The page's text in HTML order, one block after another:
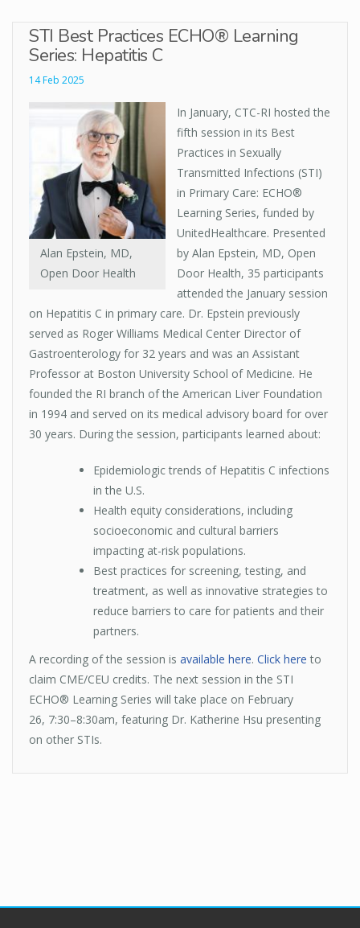
STI Best Practices ECHO® Learning
Series: Hepatitis C
14 Feb 2025
Alan Epstein, MD,
Open Door Health
In January, CTC-RI hosted the
fifth session in its Best
Practices in Sexually
Transmitted Infections (STI)
in Primary Care: ECHO®
Learning Series, funded by
UnitedHealthcare. Presented
by Alan Epstein, MD, Open
Door Health, 35 participants
attended the January session
on Hepatitis C in primary care. Dr. Epstein previously
served as Roger Williams Medical Center Director of
Gastroenterology for 32 years and was an Assistant
Professor at Boston University School of Medicine. He
founded the RI branch of the American Liver Foundation
in 1994 and served on its medical advisory board for over
30 years. During the session, participants learned about:
Epidemiologic trends of Hepatitis C infections
in the U.S.
Health equity considerations, including
socioeconomic and cultural barriers
impacting at-risk populations.
Best practices for screening, testing, and
treatment, as well as innovative strategies to
reduce barriers to care for patients and their
partners.
A recording of the session is available here. Click here to
claim CME/CEU credits. The next session in the STI
ECHO® Learning Series will take place on February
26, 7:30–8:30am, featuring Dr. Katherine Hsu presenting
on other STIs.